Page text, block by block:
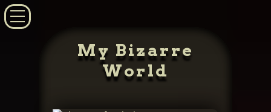
My Bizarre
World